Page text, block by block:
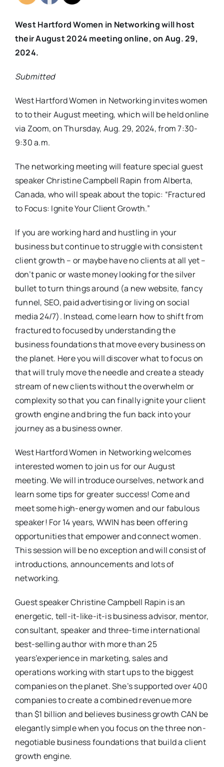
West Hartford Women in Networking will host
their August 2024 meeting online, on Aug. 29,
2024.
Submitted
West Hartford Women in Networking invites women
to to their August meeting, which will be held online
via Zoom, on Thursday, Aug. 29, 2024, from 7:30-
9:30 a.m.
The networking meeting will feature special guest
speaker Christine Campbell Rapin from Alberta,
Canada, who will speak about the topic: “Fractured
to Focus: Ignite Your Client Growth.”
If you are working hard and hustling in your
business but continue to struggle with consistent
client growth – or maybe have no clients at all yet –
don’t panic or waste money looking for the silver
bullet to turn things around (a new website, fancy
funnel, SEO, paid advertising or living on social
media 24/7). Instead, come learn how to shift from
fractured to focused by understanding the
business foundations that move every business on
the planet. Here you will discover what to focus on
that will truly move the needle and create a steady
stream of new clients without the overwhelm or
complexity so that you can finally ignite your client
growth engine and bring the fun back into your
journey as a business owner.
West Hartford Women in Networking welcomes
interested women to join us for our August
meeting. We will introduce ourselves, network and
learn some tips for greater success! Come and
meet some high-energy women and our fabulous
speaker! For 14 years, WWIN has been offering
opportunities that empower and connect women.
This session will be no exception and will consist of
introductions, announcements and lots of
networking.
Guest speaker Christine Campbell Rapin is an
energetic, tell-it-like-it-is business advisor, mentor,
consultant, speaker and three-time international
best-selling author with more than 25
years’experience in marketing, sales and
operations working with start ups to the biggest
companies on the planet. She’s supported over 400
companies to create a combined revenue more
than $1 billion and believes business growth CAN be
elegantly simple when you focus on the three non-
negotiable business foundations that build a client
growth engine.